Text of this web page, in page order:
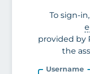
To sign-
provided by
the
Username